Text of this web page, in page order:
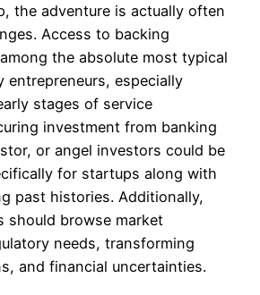
the adventure is actually often
Access to backing
the absolute most typical
entrepreneurs, especially
stages of service
investment from banking
or angel investors could be
for startups along with
past histories. Additionally,
should browse market
needs, transforming
and financial uncertainties.